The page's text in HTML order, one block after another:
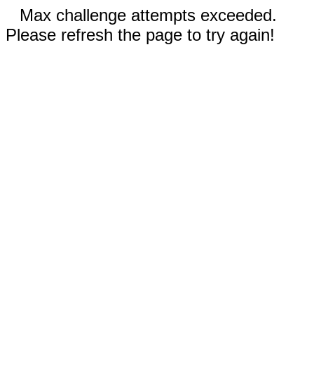
Max challenge attempts exceeded.
Please refresh the page to try again!